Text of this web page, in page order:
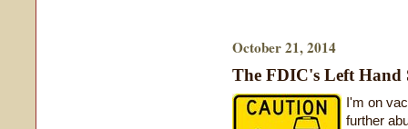
October 21, 2014
The FDIC's Left Hand
I'm on
further